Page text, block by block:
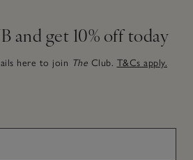
and get 10% off today
here to join The Club. T&Cs apply.